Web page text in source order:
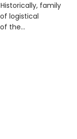
family
logistical
the…